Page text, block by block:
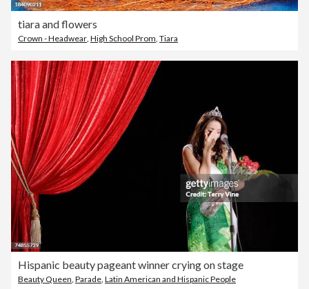
tiara and flowers
Crown - Headwear High School Prom Tiara
Hispanic beauty pageant winner crying on stage
Beauty Queen Parade Latin American and Hispanic People